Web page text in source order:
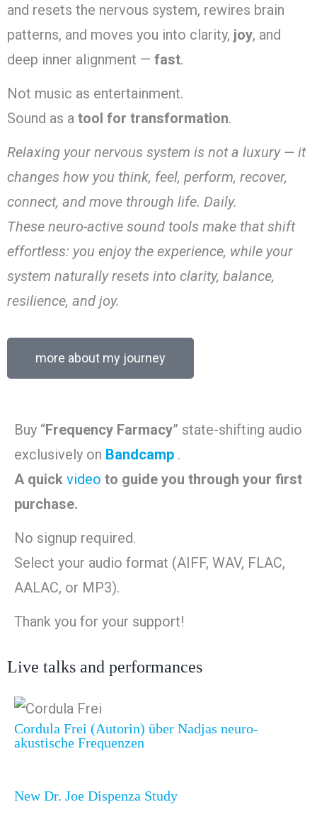
and resets the nervous system, rewires brain
patterns, and moves you into clarity, joy, and
deep inner alignment — fast.
Not music as entertainment.
Sound as a tool for transformation.
Relaxing your nervous system is not a luxury — it
changes how you think, feel, perform, recover,
connect, and move through life. Daily.
These neuro-active sound tools make that shift
effortless: you enjoy the experience, while your
system naturally resets into clarity, balance,
resilience, and joy.
more about my journey
Buy “Frequency Farmacy” state-shifting audio
exclusively on Bandcamp .
A quick video to guide you through your first
purchase.
No signup required.
Select your audio format (AIFF, WAV, FLAC,
AALAC, or MP3).
Thank you for your support!
Live talks and performances
Cordula Frei (Autorin) über Nadjas neuro-
akustische Frequenzen
New Dr. Joe Dispenza Study